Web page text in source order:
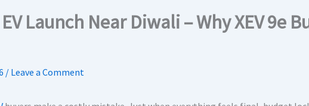
Launch Near Diwali – Why XEV 9e
/ Leave a Comment